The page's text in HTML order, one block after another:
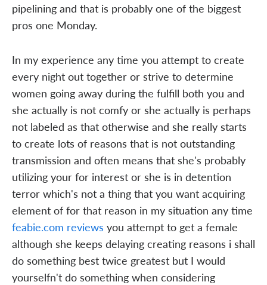
pipelining and that is probably one of the biggest
pros one Monday.
In my experience any time you attempt to create
every night out together or strive to determine
women going away during the fulfill both you and
she actually is not comfy or she actually is perhaps
not labeled as that otherwise and she really starts
to create lots of reasons that is not outstanding
transmission and often means that she's probably
utilizing your for interest or she is in detention
terror which's not a thing that you want acquiring
element of for that reason in my situation any time
feabie.com reviews you attempt to get a female
although she keeps delaying creating reasons i shall
do something best twice greatest but I would
yourselfn't do something when considering